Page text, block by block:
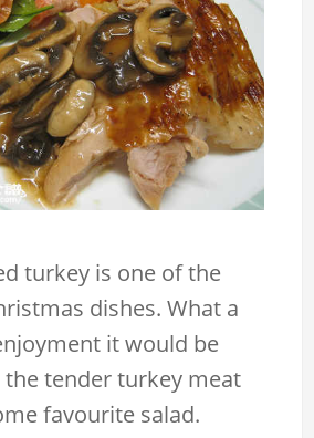
turkey is one of the
dishes. What a
it would be
tender turkey meat
favourite salad.